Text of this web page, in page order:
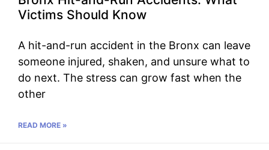
Victims Should Know
A hit-and-run accident in the Bronx can leave
someone injured, shaken, and unsure what to
do next. The stress can grow fast when the
other
READ MORE »